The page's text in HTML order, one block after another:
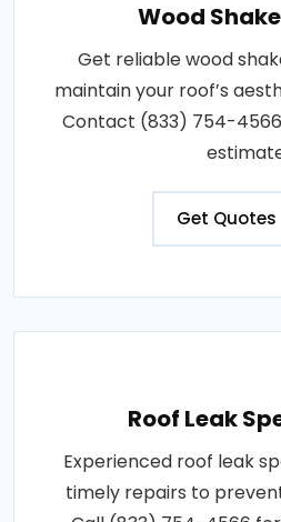
Wood
Get reliable wood
maintain your roof’s
Contact (833) 754-
Get Quotes
Roof Leak
Experienced roof leak
timely repairs to